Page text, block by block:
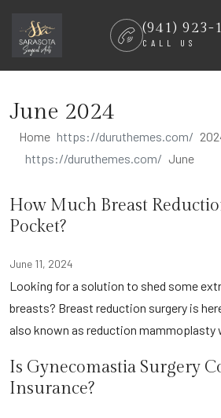
(941) 923-
CALL US
content
June 2024
Home
June
How Much Breast
Pocket?
June 11, 2024
Looking for a solution to shed some extra fat from your
breasts? Breast reduction surgery is
also known as reduction mammoplasty
Is Gynecomastia Surgery
Insurance?